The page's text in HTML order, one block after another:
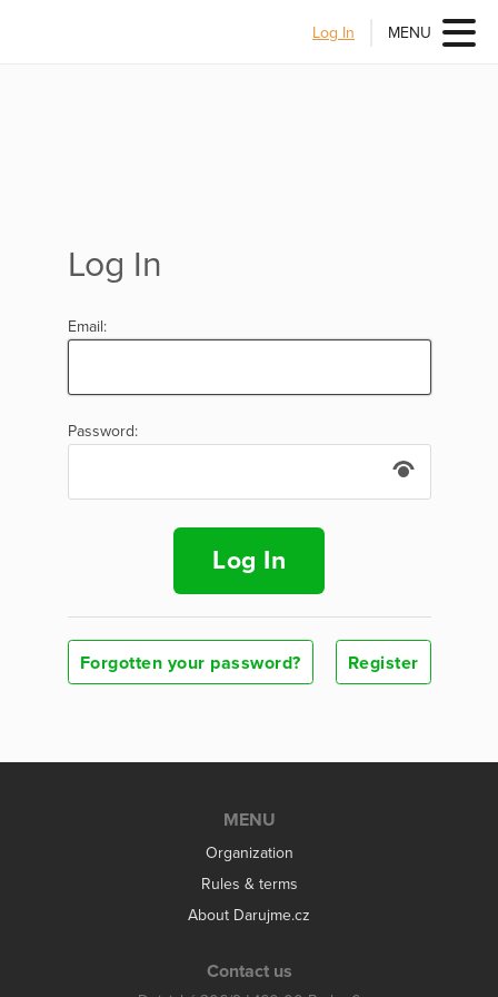
Log In MENU
Log In
Email:
Password:
Log In
Forgotten your password? Register
MENU
Organization
Rules & terms
About Darujme.cz
Contact us